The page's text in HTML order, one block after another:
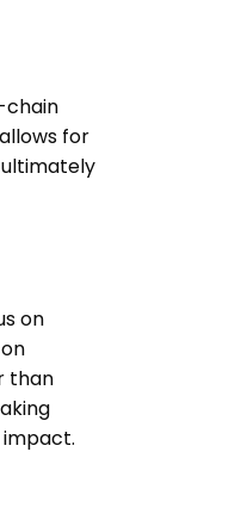
chain
for
on
than